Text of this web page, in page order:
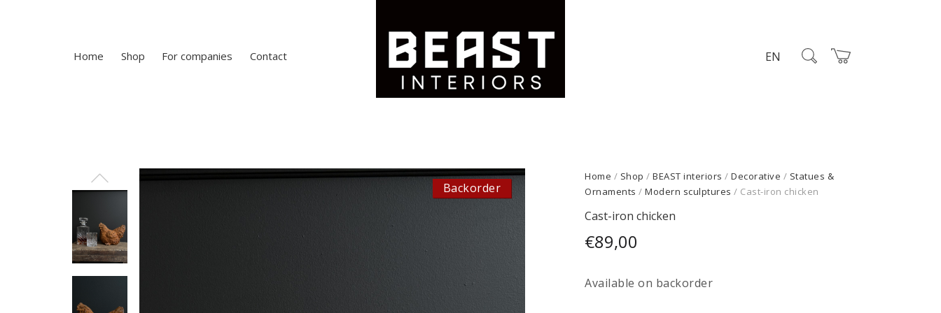
Home Shop For companies Contact EN
Backorder
Home / Shop /BEAST interiors /Decorative / Statues &
Ornaments /Modern sculptures / Cast-iron chicken
Cast-iron chicken
€89,00
Available on backorder